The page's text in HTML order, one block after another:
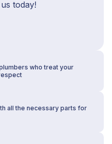
today!
who treat your
all the necessary parts for